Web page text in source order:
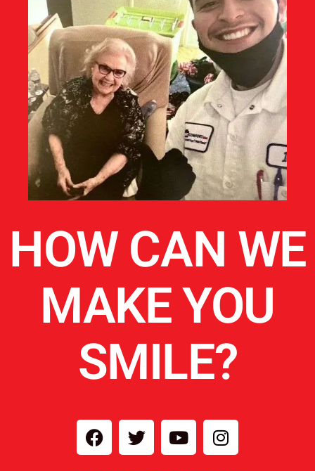
HOW CAN WE
MAKE YOU
SMILE?